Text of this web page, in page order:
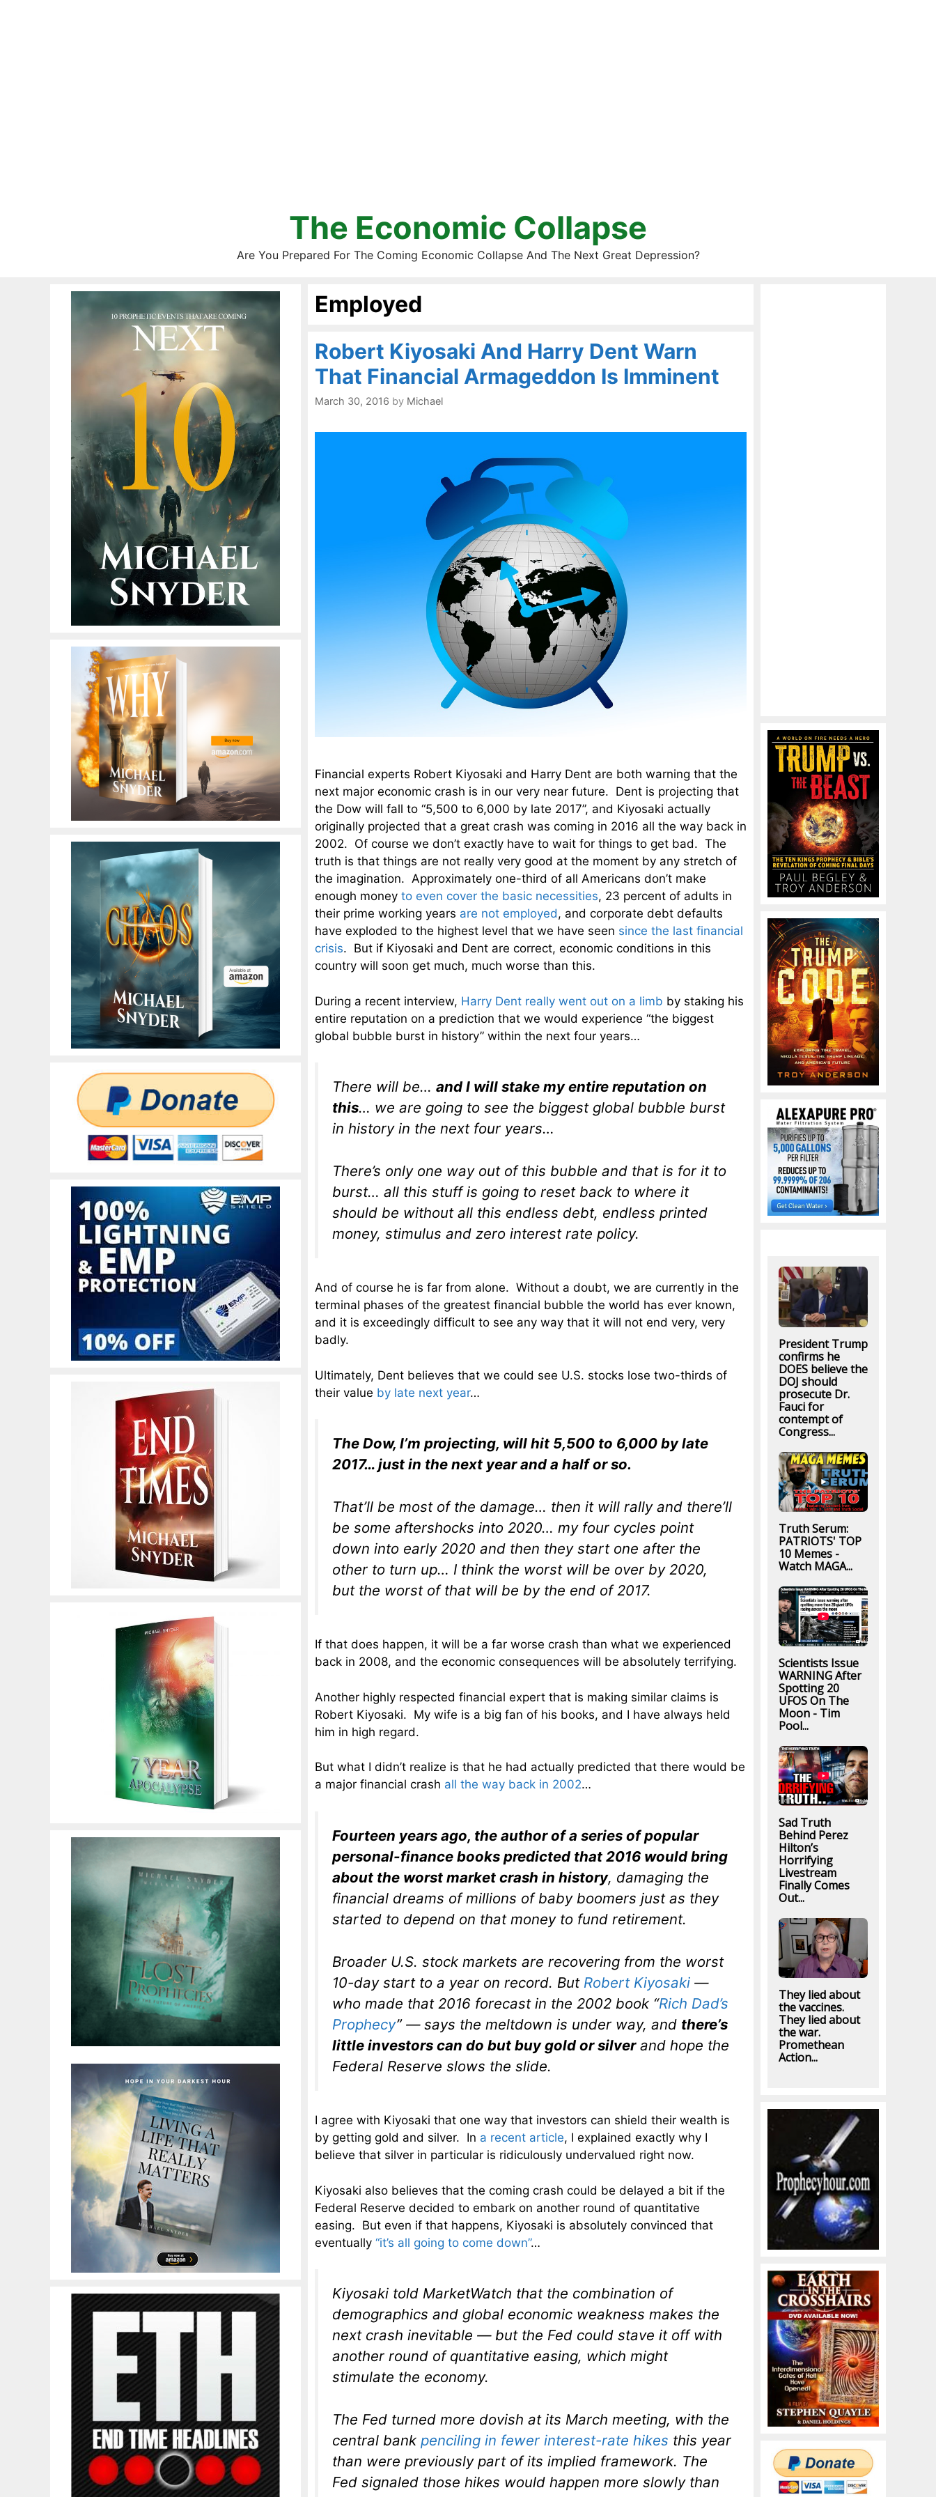
The Economic Collapse
Are You Prepared For The Coming Economic Collapse And The Next Great Depression?
Employed
Robert Kiyosaki And Harry Dent Warn
That Financial Armageddon Is Imminent
March 30, 2016 by Michael
Financial experts Robert Kiyosaki and Harry Dent are both warning that the
next major economic crash is in our very near future. Dent is projecting that
the Dow will fall to “5,500 to 6,000 by late 2017”, and Kiyosaki actually
originally projected that a great crash was coming in 2016 all the way back in
2002. Of course we don’t exactly have to wait for things to get bad. The
truth is that things are not really very good at the moment by any stretch of
the imagination. Approximately one-third of all Americans don’t make
enough money to even cover the basic necessities, 23 percent of adults in
their prime working years are not employed, and corporate debt defaults
have exploded to the highest level that we have seen since the last financial
crisis. But if Kiyosaki and Dent are correct, economic conditions in this
country will soon get much, much worse than this.
During a recent interview, Harry Dent really went out on a limb by staking his
entire reputation on a prediction that we would experience “the biggest
global bubble burst in history” within the next four years…
There will be… and I will stake my entire reputation on
this… we are going to see the biggest global bubble burst
in history in the next four years…
There’s only one way out of this bubble and that is for it to
burst… all this stuff is going to reset back to where it
should be without all this endless debt, endless printed
money, stimulus and zero interest rate policy.
And of course he is far from alone. Without a doubt, we are currently in the
terminal phases of the greatest financial bubble the world has ever known,
and it is exceedingly difficult to see any way that it will not end very, very
badly.
Ultimately, Dent believes that we could see U.S. stocks lose two-thirds of
their value by late next year…
The Dow, I’m projecting, will hit 5,500 to 6,000 by late
2017… just in the next year and a half or so.
That’ll be most of the damage… then it will rally and there’ll
be some aftershocks into 2020… my four cycles point
down into early 2020 and then they start one after the
other to turn up… I think the worst will be over by 2020,
but the worst of that will be by the end of 2017.
If that does happen, it will be a far worse crash than what we experienced
back in 2008, and the economic consequences will be absolutely terrifying.
Another highly respected financial expert that is making similar claims is
Robert Kiyosaki. My wife is a big fan of his books, and I have always held
him in high regard.
But what I didn’t realize is that he had actually predicted that there would be
a major financial crash all the way back in 2002…
Fourteen years ago, the author of a series of popular
personal-finance books predicted that 2016 would bring
about the worst market crash in history, damaging the
financial dreams of millions of baby boomers just as they
started to depend on that money to fund retirement.
Broader U.S. stock markets are recovering from the worst
10-day start to a year on record. But Robert Kiyosaki —
who made that 2016 forecast in the 2002 book “Rich Dad’s
Prophecy” — says the meltdown is under way, and there’s
little investors can do but buy gold or silverand hope the
Federal Reserve slows the slide.
I agree with Kiyosaki that one way that investors can shield their wealth is
by getting gold and silver. In a recent article, I explained exactly why I
believe that silver in particular is ridiculously undervalued right now.
Kiyosaki also believes that the coming crash could be delayed a bit if the
Federal Reserve decided to embark on another round of quantitative
easing. But even if that happens, Kiyosaki is absolutely convinced that
eventually “it’s all going to come down”…
Kiyosaki told MarketWatch that the combination of
demographics and global economic weakness makes the
next crash inevitable — but the Fed could stave it off with
another round of quantitative easing, which might
stimulate the economy.
The Fed turned more dovish at its March meeting, with the
central bank penciling in fewer interest-rate hikes this year
than were previously part of its implied framework. The
Fed signaled those hikes would happen more slowly than
President Trump
confirms he
DOES believe the
DOJ should
prosecute Dr.
Fauci for
contempt of
Congress...
Truth Serum:
PATRIOTS' TOP
10 Memes -
Watch MAGA...
Scientists Issue
WARNING After
Spotting 20
UFOS On The
Moon - Tim
Pool...
Sad Truth
Behind Perez
Hilton’s
Horrifying
Livestream
Finally Comes
Out...
They lied about
the vaccines.
They lied about
the war.
Promethean
Action...